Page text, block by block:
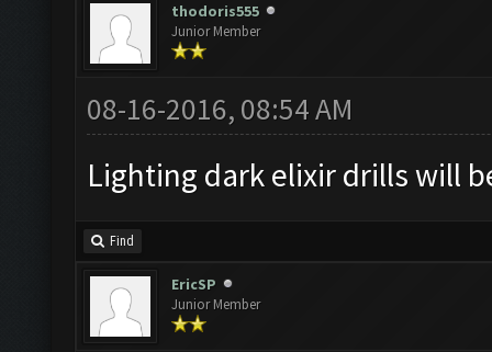
thodoris555
Junior Member
08-16-2016, 08:54 AM
Lighting dark elixir drills will
Find
EricSP
Junior Member